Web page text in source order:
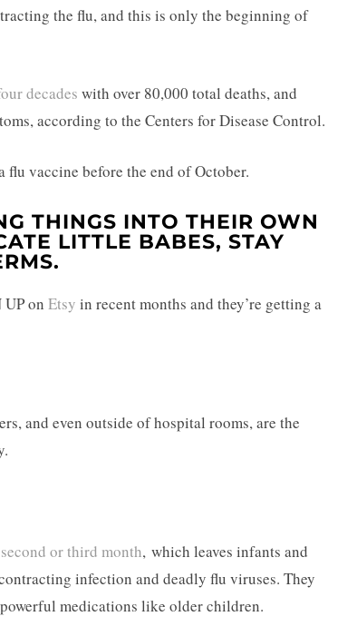
the flu, and this is only the beginning of
decades with over 80,000 total deaths, and
according to the Centers for Disease Control.
flu vaccine before the end of October.
THINGS INTO THEIR OWN
LITTLE BABES, STAY
UP on Etsy in recent months and they’re getting a
and even outside of hospital rooms, are the
or third month, which leaves infants and
infection and deadly flu viruses. They
medications like older children.